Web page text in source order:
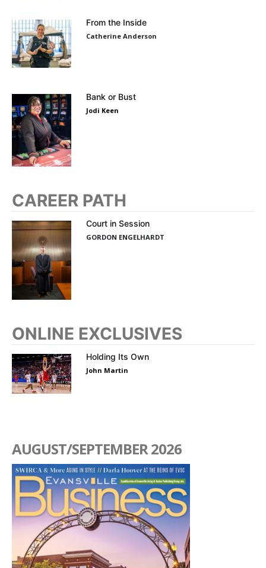
From the Inside
Catherine Anderson
Bank or Bust
Jodi Keen
CAREER PATH
Court in Session
GORDON ENGELHARDT
ONLINE EXCLUSIVES
Holding Its Own
John Martin
AUGUST/SEPTEMBER 2026